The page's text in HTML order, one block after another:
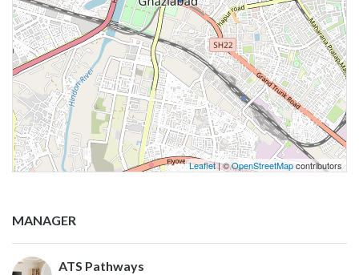
Leaflet| ©OpenStreetMapcontributors
MANAGER
ATS Pathways